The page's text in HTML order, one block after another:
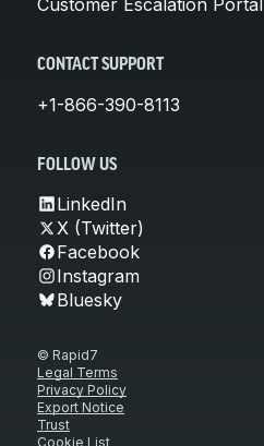
CONTACT SUPPORT
+1-866-390-8113
FOLLOW US
LinkedIn
X (Twitter)
Facebook
Instagram
Bluesky
© Rapid7
Legal Terms
Privacy Policy
Export Notice
Trust
Cookie List